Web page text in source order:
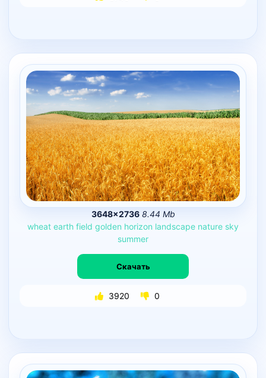
3648×2736 8.44 Mb
wheat earth field golden horizon landscape nature sky
summer
Скачать
3920 0